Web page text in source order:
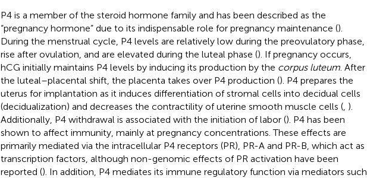
P4 is a member of the steroid hormone family and has been described as the
“pregnancy hormone” due to its indispensable role for pregnancy maintenance ().
During the menstrual cycle, P4 levels are relatively low during the preovulatory phase,
rise after ovulation, and are elevated during the luteal phase (). If pregnancy occurs,
hCG initially maintains P4 levels by inducing its production by the corpus luteum. After
the luteal–placental shift, the placenta takes over P4 production (). P4 prepares the
uterus for implantation as it induces differentiation of stromal cells into decidual cells
(decidualization) and decreases the contractility of uterine smooth muscle cells (, ).
Additionally, P4 withdrawal is associated with the initiation of labor (). P4 has been
shown to affect immunity, mainly at pregnancy concentrations. These effects are
primarily mediated via the intracellular P4 receptors (PR), PR-A and PR-B, which act as
transcription factors, although non-genomic effects of PR activation have been
reported (). In addition, P4 mediates its immune regulatory function via mediators such